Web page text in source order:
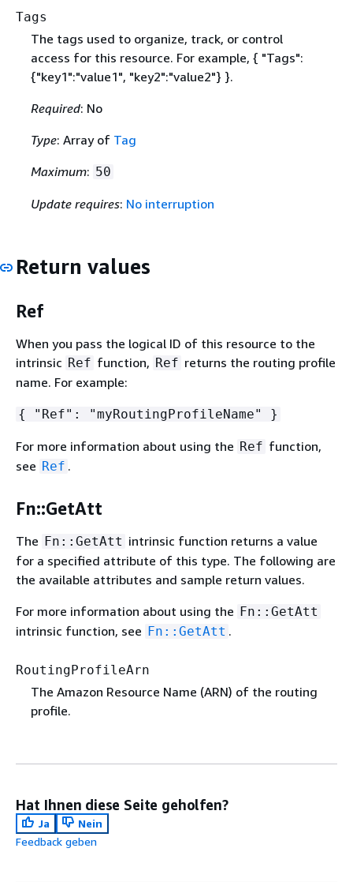
Tags
The tags used to organize, track, or control
access for this resource. For example, { "Tags":
{"key1":"value1", "key2":"value2"} }.
Required: No
Type: Array of Tag
Maximum: 50
Update requires: No interruption
Return values
Ref
When you pass the logical ID of this resource to the
intrinsic Ref function, Ref returns the routing profile
name. For example:
{ "Ref": "myRoutingProfileName" }
For more information about using the Ref function,
see Ref .
Fn::GetAtt
The Fn::GetAtt intrinsic function returns a value
for a specified attribute of this type. The following are
the available attributes and sample return values.
For more information about using the Fn::GetAtt
intrinsic function, see Fn::GetAtt .
RoutingProfileArn
The Amazon Resource Name (ARN) of the routing
profile.
Hat Ihnen diese Seite geholfen?
Ja
Nein
Feedback geben